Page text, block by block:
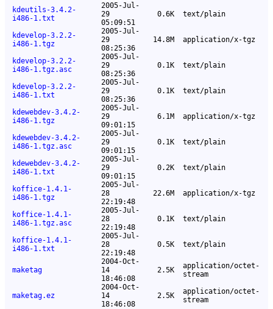
kdeutils-3.4.2-
i486-1.txt
2005-Jul-
29
05:09:51
0.6K text/plain
kdevelop-3.2.2-
i486-1.tgz
2005-Jul-
29
08:25:36
14.8M application/x-tgz
kdevelop-3.2.2-
i486-1.tgz.asc
2005-Jul-
29
08:25:36
0.1K text/plain
kdevelop-3.2.2-
i486-1.txt
2005-Jul-
29
08:25:36
0.1K text/plain
kdewebdev-3.4.2-
i486-1.tgz
2005-Jul-
29
09:01:15
6.1M application/x-tgz
kdewebdev-3.4.2-
i486-1.tgz.asc
2005-Jul-
29
09:01:15
0.1K text/plain
kdewebdev-3.4.2-
i486-1.txt
2005-Jul-
29
09:01:15
0.2K text/plain
koffice-1.4.1-
i486-1.tgz
2005-Jul-
28
22:19:48
22.6M application/x-tgz
koffice-1.4.1-
i486-1.tgz.asc
2005-Jul-
28
22:19:48
0.1K text/plain
koffice-1.4.1-
i486-1.txt
2005-Jul-
28
22:19:48
0.5K text/plain
maketag
2004-Oct-
14
18:46:08
2.5K
application/octet-
stream
maketag.ez
2004-Oct-
14
18:46:08
2.5K
application/octet-
stream